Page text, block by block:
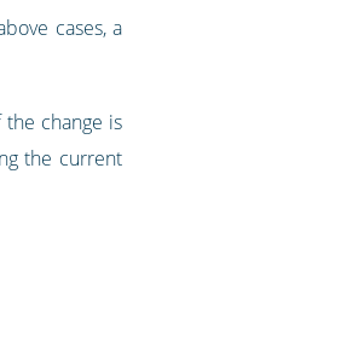
cases, a
change is
the current